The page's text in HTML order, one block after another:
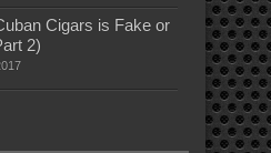
Cigars is Fake or
2)